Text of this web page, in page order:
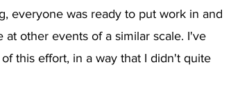
everyone was ready to put work in and
other events of a similar scale. I've
this effort, in a way that I didn't quite